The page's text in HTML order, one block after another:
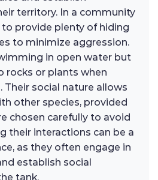
territory. In a community
provide plenty of hiding
to minimize aggression.
in open water but
rocks or plants when
Their social nature allows
other species, provided
chosen carefully to avoid
their interactions can be a
as they often engage in
establish social
tank.